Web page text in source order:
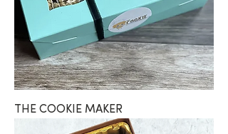
THE COOKIE MAKER